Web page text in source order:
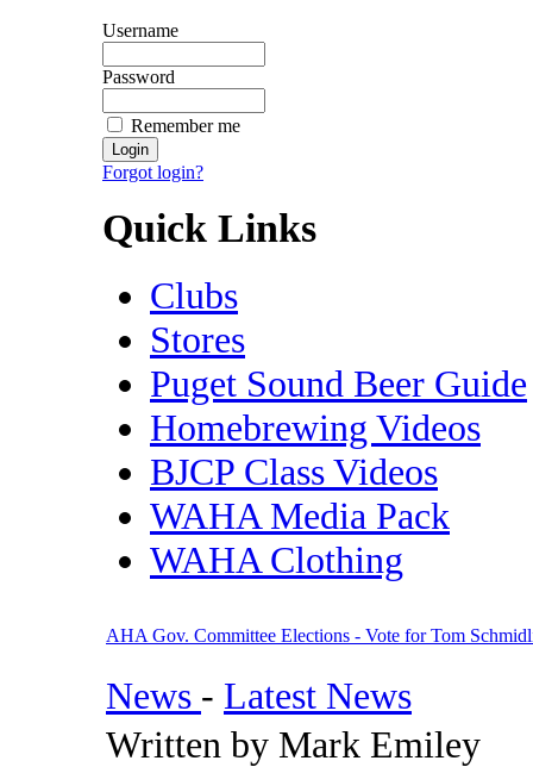
Username
Password
Remember me
Forgot login?
Quick Links
Clubs
Stores
Puget Sound Beer Guide
Homebrewing Videos
BJCP Class Videos
WAHA Media Pack
WAHA Clothing
AHA Gov. Committee Elections - Vote for Tom
News - Latest News
Written by Mark Emiley